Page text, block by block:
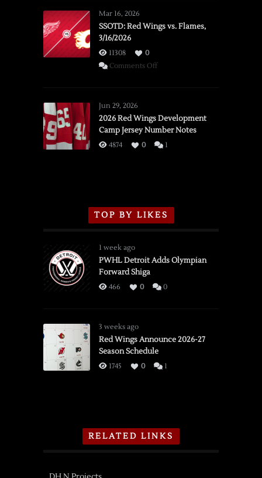
Mar 16, 2026
SSOTD: Red Wings vs. Flames,
3/16/2026
11308
0
Comments Offon
vs.
Flames,
3/16/2026
Jun 29, 2026
2026 Red Wings Development
Camp Jersey Number Notes
4874 0 1
TOP BY LIKES
1 week ago
PWHL Detroit Adds Olympian
Forward Shiga
466 0 0
3 weeks ago
Red Wings Announce 2026-27
Season Schedule
1745 0 1
RELATED LINKS